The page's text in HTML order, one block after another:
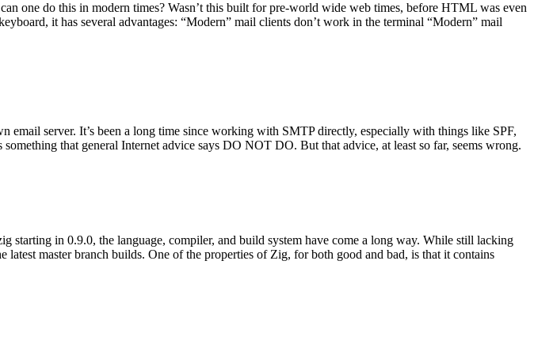
one do this in modern times? Wasn’t this built for pre-world wide web times, before HTML was even
it has several advantages: “Modern” mail clients don’t work in the terminal “Modern” mail
email server. It’s been a long time since working with SMTP directly, especially with things like SPF,
that general Internet advice says DO NOT DO. But that advice, at least so far, seems wrong.
in 0.9.0, the language, compiler, and build system have come a long way. While still lacking
master branch builds. One of the properties of Zig, for both good and bad, is that it contains